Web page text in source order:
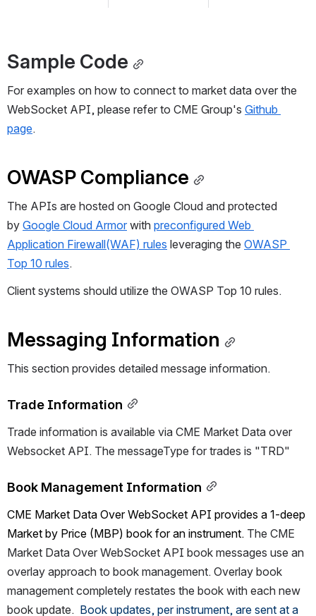
Sample Code
For examples on how to connect to market data over the
WebSocket API, please refer to CME Group's Github
page.
OWASP Compliance
The APIs are hosted on Google Cloud and protected
by Google Cloud Armor with preconfigured Web
Application Firewall(WAF) rules leveraging the OWASP
Top 10 rules.
Client systems should utilize the OWASP Top 10 rules.
Messaging Information
This section provides detailed message information.
Trade Information
Trade information is available via CME Market Data over
Websocket API. The messageType for trades is "TRD"
Book Management Information
CME Market Data Over WebSocket API provides a 1-deep
Market by Price (MBP) book for an instrument. The CME
Market Data Over WebSocket API book messages use an
overlay approach to book management. Overlay book
management completely restates the book with each new
book update. Book updates, per instrument, are sent at a